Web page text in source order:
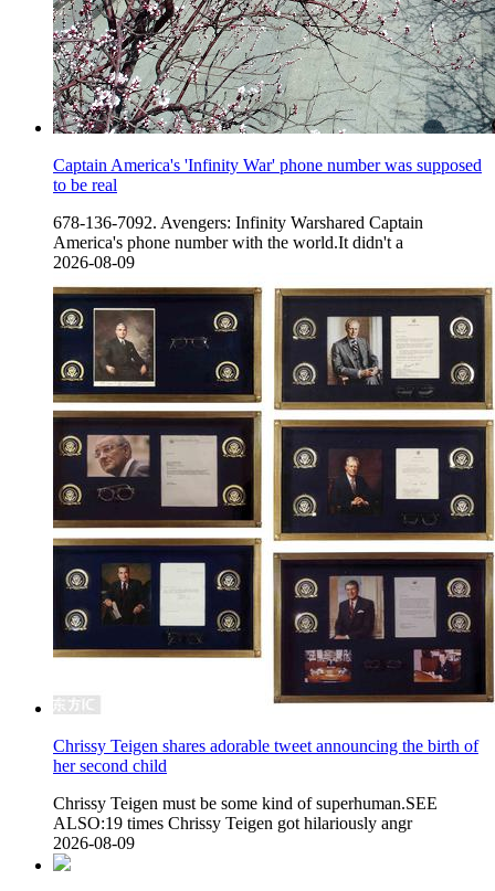
Captain America's 'Infinity War' phone number was supposed
to be real
678-136-7092. Avengers: Infinity Warshared Captain
America's phone number with the world.It didn't a
2026-08-09
Chrissy Teigen shares adorable tweet announcing the birth of
her second child
Chrissy Teigen must be some kind of superhuman.SEE
ALSO:19 times Chrissy Teigen got hilariously angr
2026-08-09